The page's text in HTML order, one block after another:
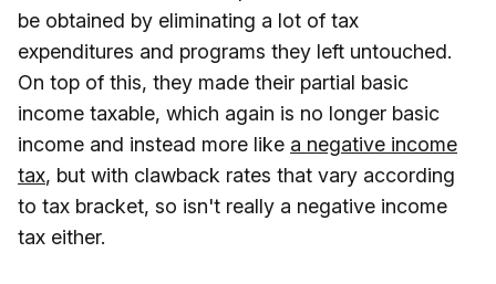
be obtained by eliminating a lot of tax
expenditures and programs they left untouched.
On top of this, they made their partial basic
income taxable, which again is no longer basic
income and instead more like a negative income
tax, but with clawback rates that vary according
to tax bracket, so isn't really a negative income
tax either.